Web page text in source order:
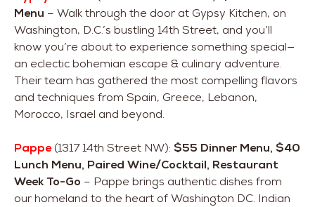
Menu – Walk through the door at Gypsy Kitchen, on
Washington, D.C.’s bustling 14th Street, and you’ll
know you’re about to experience something special—
an eclectic bohemian escape & culinary adventure.
Their team has gathered the most compelling flavors
and techniques from Spain, Greece, Lebanon,
Morocco, Israel and beyond.
Pappe(1317 14th Street NW): $55 Dinner Menu, $40
Lunch Menu, Paired Wine/Cocktail, Restaurant
Week To-Go – Pappe brings authentic dishes from
our homeland to the heart of Washington DC. Indian